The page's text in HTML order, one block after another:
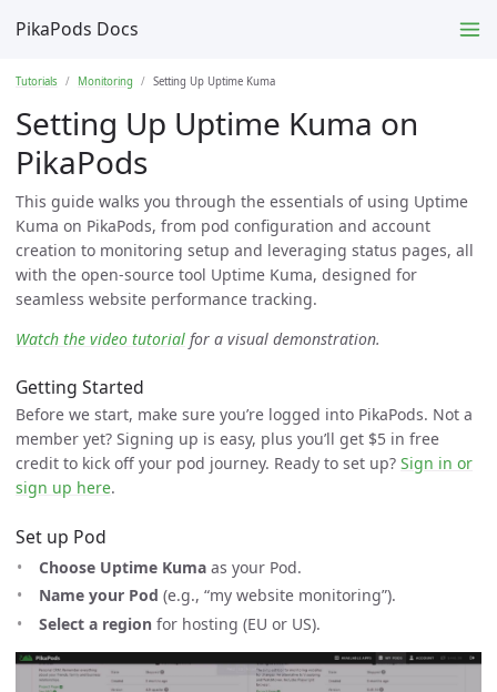
PikaPods Docs
Tutorials Monitoring Setting Up Uptime Kuma
Setting Up Uptime Kuma on
PikaPods
This guide walks you through the essentials of using Uptime
Kuma on PikaPods, from pod configuration and account
creation to monitoring setup and leveraging status pages, all
with the open-source tool Uptime Kuma, designed for
seamless website performance tracking.
Watch the video tutorial for a visual demonstration.
Getting Started
Before we start, make sure you’re logged into PikaPods. Not a
member yet? Signing up is easy, plus you’ll get $5 in free
credit to kick off your pod journey. Ready to set up? Sign in or
sign up here.
Set up Pod
Choose Uptime Kuma as your Pod.
Name your Pod (e.g., “my website monitoring”).
Select a region for hosting (EU or US).